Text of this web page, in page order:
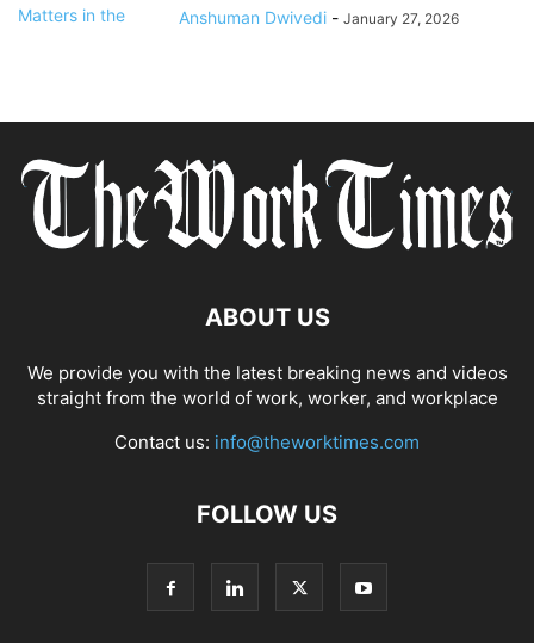
Anshuman Dwivedi - January 27, 2026
ABOUT US
We provide you with the latest breaking news and videos
straight from the world of work, worker, and workplace
Contact us: info@theworktimes.com
FOLLOW US